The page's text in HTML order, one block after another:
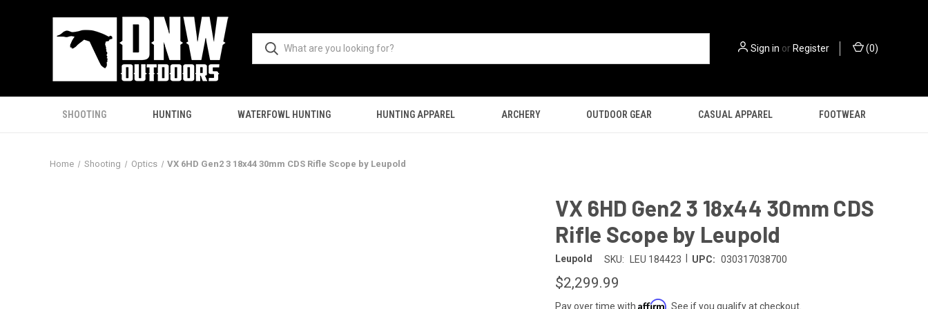
Sign in orRegister (0)
SHOOTING HUNTING WATERFOWL HUNTING HUNTING APPAREL ARCHERY OUTDOOR GEAR CASUAL APPAREL FOOTWEAR
Home Shooting Optics VX 6HD Gen2 3 18x44 30mm CDS Rifle Scope by Leupold
VX 6HD Gen2 3 18x44 30mm CDS
Rifle Scope by Leupold
Leupold SKU: LEU 184423 UPC: 030317038700
$2,299.99
Pay over time with Affirm . See if you qualify at checkout.